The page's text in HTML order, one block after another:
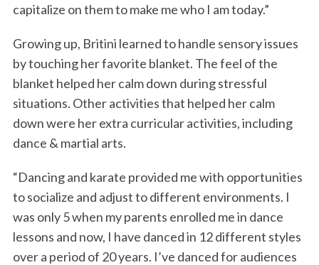
capitalize on them to make me who I am today.”
Growing up, Britini learned to handle sensory issues
by touching her favorite blanket. The feel of the
blanket helped her calm down during stressful
situations. Other activities that helped her calm
down were her extra curricular activities, including
dance & martial arts.
“Dancing and karate provided me with opportunities
to socialize and adjust to different environments. I
was only 5 when my parents enrolled me in dance
lessons and now, I have danced in 12 different styles
over a period of 20 years. I’ve danced for audiences